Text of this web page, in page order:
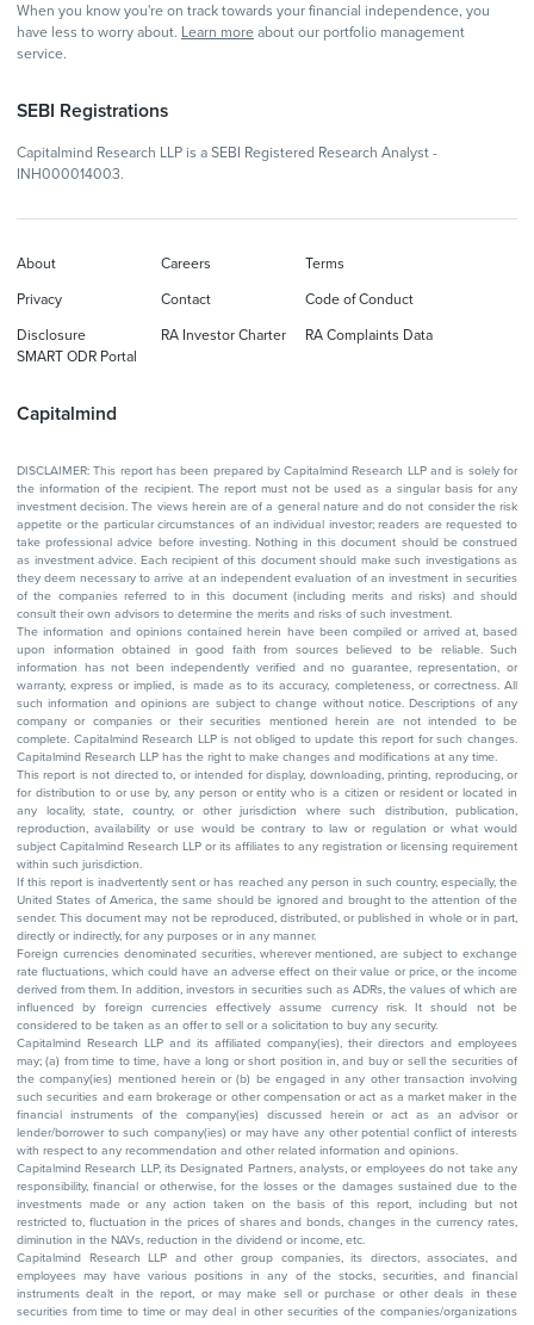
When you know you're on track towards your financial independence, you
have less to worry about. Learn more about our portfolio management
service.
SEBI Registrations
Capitalmind Research LLP is a SEBI Registered Research Analyst -
INH000014003.
Capitalmind
About Careers Terms
Privacy Contact Code of Conduct
Disclosure RA Investor Charter
RA Complaints Data
SMART ODR Portal
DISCLAIMER: This report has been prepared by Capitalmind Research LLP and is solely for
the information of the recipient. The report must not be used as a singular basis for any
investment decision. The views herein are of a general nature and do not consider the risk
appetite or the particular circumstances of an individual investor; readers are requested to
take professional advice before investing. Nothing in this document should be construed
as investment advice. Each recipient of this document should make such investigations as
they deem necessary to arrive at an independent evaluation of an investment in securities
of the companies referred to in this document (including merits and risks) and should
consult their own advisors to determine the merits and risks of such investment.
The information and opinions contained herein have been compiled or arrived at, based
upon information obtained in good faith from sources believed to be reliable. Such
information has not been independently verified and no guarantee, representation, or
warranty, express or implied, is made as to its accuracy, completeness, or correctness. All
such information and opinions are subject to change without notice. Descriptions of any
company or companies or their securities mentioned herein are not intended to be
complete. Capitalmind Research LLP is not obliged to update this report for such changes.
Capitalmind Research LLP has the right to make changes and modifications at any time.
This report is not directed to, or intended for display, downloading, printing, reproducing, or
for distribution to or use by, any person or entity who is a citizen or resident or located in
any locality, state, country, or other jurisdiction where such distribution, publication,
reproduction, availability or use would be contrary to law or regulation or what would
subject Capitalmind Research LLP or its affiliates to any registration or licensing requirement
within such jurisdiction.
If this report is inadvertently sent or has reached any person in such country, especially, the
United States of America, the same should be ignored and brought to the attention of the
sender. This document may not be reproduced, distributed, or published in whole or in part,
directly or indirectly, for any purposes or in any manner.
Foreign currencies denominated securities, wherever mentioned, are subject to exchange
rate fluctuations, which could have an adverse effect on their value or price, or the income
derived from them. In addition, investors in securities such as ADRs, the values of which are
influenced by foreign currencies effectively assume currency risk. It should not be
considered to be taken as an offer to sell or a solicitation to buy any security.
Capitalmind Research LLP and its affiliated company(ies), their directors and employees
may; (a) from time to time, have a long or short position in, and buy or sell the securities of
the company(ies) mentioned herein or (b) be engaged in any other transaction involving
such securities and earn brokerage or other compensation or act as a market maker in the
financial instruments of the company(ies) discussed herein or act as an advisor or
lender/borrower to such company(ies) or may have any other potential conflict of interests
with respect to any recommendation and other related information and opinions.
Capitalmind Research LLP, its Designated Partners, analysts, or employees do not take any
responsibility, financial or otherwise, for the losses or the damages sustained due to the
investments made or any action taken on the basis of this report, including but not
restricted to, fluctuation in the prices of shares and bonds, changes in the currency rates,
diminution in the NAVs, reduction in the dividend or income, etc.
Capitalmind Research LLP and other group companies, its directors, associates, and
employees may have various positions in any of the stocks, securities, and financial
instruments dealt in the report, or may make sell or purchase or other deals in these
securities from time to time or may deal in other securities of the companies/organizations